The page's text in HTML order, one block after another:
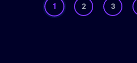
1 2 3